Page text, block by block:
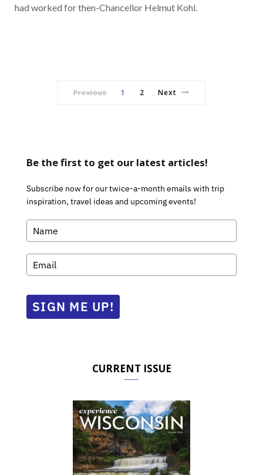
had worked for then-Chancellor Helmut Kohl.
Previous 1 2 Next
Be the first to get our latest articles!
Subscribe now for our twice-a-month emails with trip
inspiration, travel ideas and upcoming events!
SIGN ME UP!
CURRENT ISSUE